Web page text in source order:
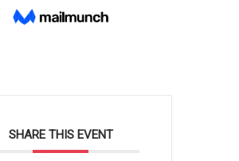
SHARE THIS EVENT